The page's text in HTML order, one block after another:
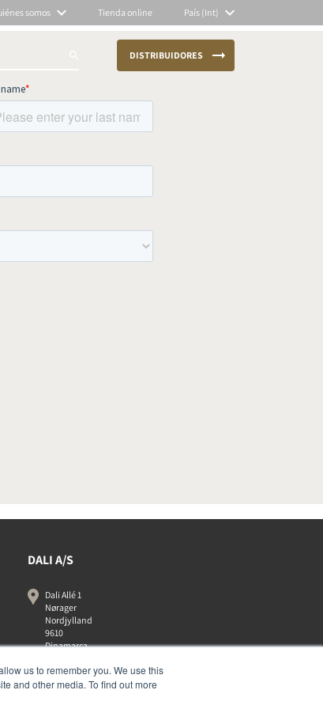
us to remember you. We use this
and other media. To find out more
somos Tienda online País (Int)
DISTRIBUIDORES
DALI A/S
Dali Allé 1
Nørager
Nordjylland
9610
Dinamarca
+45 9672 1155